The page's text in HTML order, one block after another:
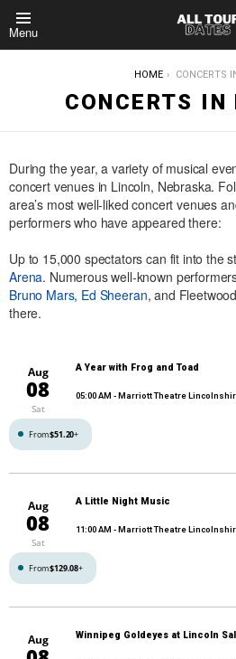
Menu
HOME CONCERTS IN
CONCERTS IN
During the year, a variety of musical
concert venues in Lincoln, Nebraska.
area’s most well-liked concert venues
performers who have appeared there:
Up to 15,000 spectators can fit into the
Arena. Numerous well-known
Bruno Mars, Ed Sheeran, and
there.
Aug
08
Sat
A Year with Frog and Toad
05:00 AM - Marriott Theatre
From$51.20+
Aug
08
Sat
A Little Night Music
11:00 AM - Marriott Theatre
From$129.08+
Aug Winnipeg Goldeyes at Lincoln